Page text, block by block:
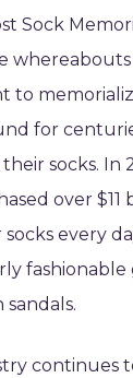
Sock
to
for
socks. In
over $11
socks every
fashionable
sandals.
continues